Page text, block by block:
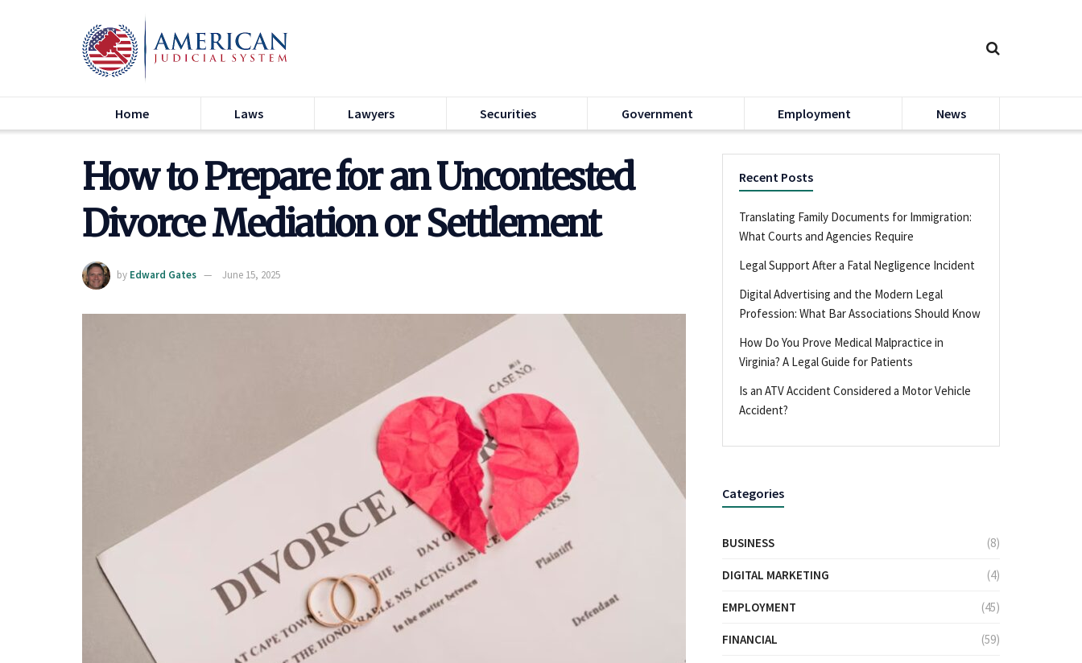
Home Laws Lawyers Securities Government Employment News
How to Prepare for an Uncontested
Divorce Mediation or Settlement
by Edward Gates June 15, 2025
Recent Posts
Translating Family Documents for Immigration:
What Courts and Agencies Require
Legal Support After a Fatal Negligence Incident
Digital Advertising and the Modern Legal
Profession: What Bar Associations Should Know
How Do You Prove Medical Malpractice in
Virginia? A Legal Guide for Patients
Is an ATV Accident Considered a Motor Vehicle
Accident?
Categories
BUSINESS (8)
DIGITAL MARKETING (4)
EMPLOYMENT (45)
FINANCIAL (59)